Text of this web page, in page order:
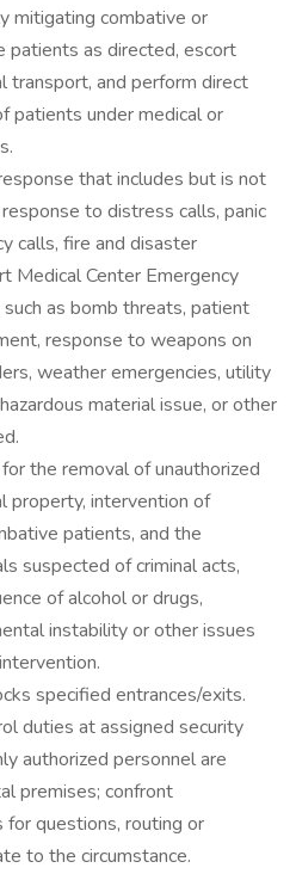
mitigating combative or
patients as directed, escort
transport, and perform direct
patients under medical or
that includes but is not
to distress calls, panic
calls, fire and disaster
Medical Center Emergency
as bomb threats, patient
response to weapons on
weather emergencies, utility
material issue, or other
the removal of unauthorized
property, intervention of
patients, and the
suspected of criminal acts,
of alcohol or drugs,
instability or other issues
specified entrances/exits.
duties at assigned security
authorized personnel are
premises; confront
for questions, routing or
to the circumstance.